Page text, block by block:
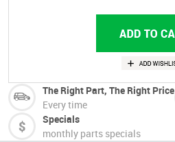
The Right Part, The Right Price
Every time
Specials
monthly parts specials